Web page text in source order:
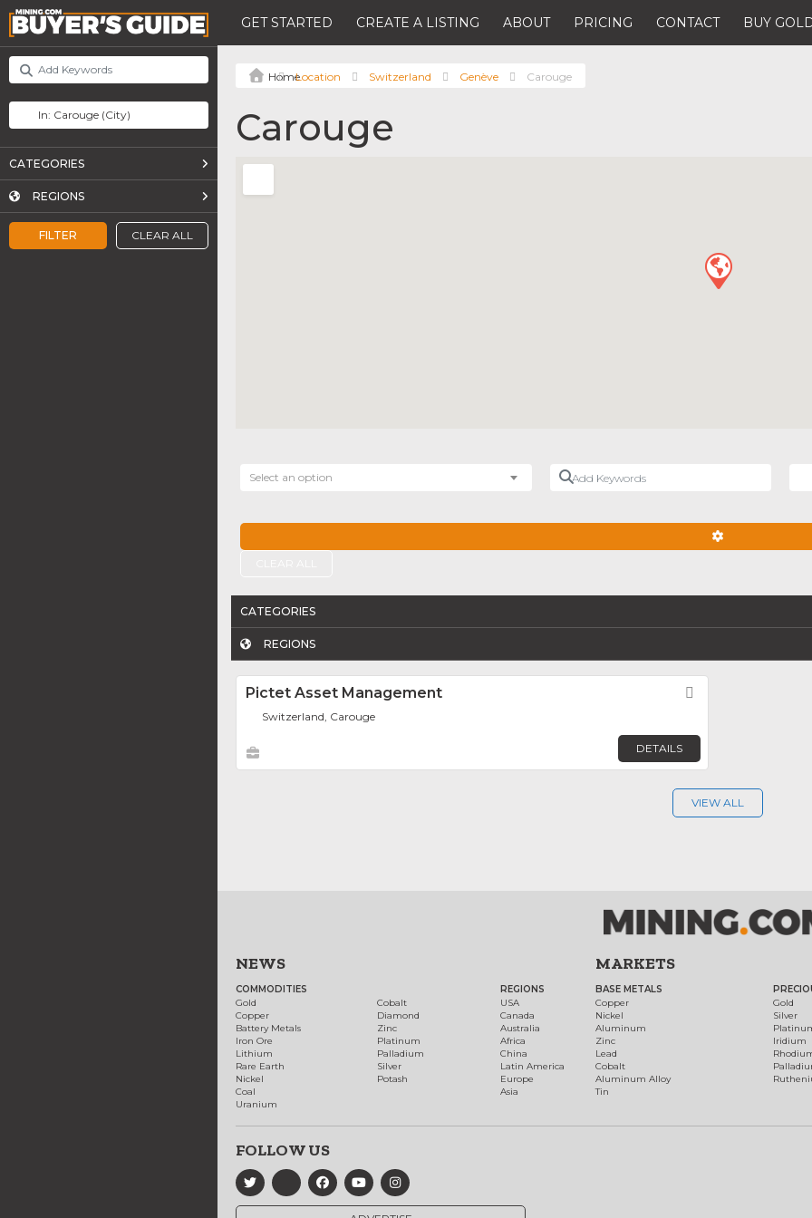
GET STARTED CREATE A LISTING ABOUT PRICING CONTACT BUY
FILTER CLEAR ALL
CATEGORIES
REGIONS
Location Switzerland Genève Carouge
Carouge
Select an option
Add Keywords
CATEGORIES
REGIONS
Pictet Asset Management
Switzerland, Carouge
DETAILS
VIEW ALL
NEWS
COMMODITIES
Gold
Copper
Battery Metals
Iron Ore
Lithium
Rare Earth
Nickel
Coal
Uranium
Cobalt
Diamond
Zinc
Platinum
Palladium
Silver
Potash
REGIONS
USA
Canada
Australia
Africa
China
Latin America
Europe
Asia
MARKETS
BASE METALS
Copper
Nickel
Aluminum
Zinc
Lead
Cobalt
Aluminum Alloy
Tin
Gold
Silver
Iridium
FOLLOW US